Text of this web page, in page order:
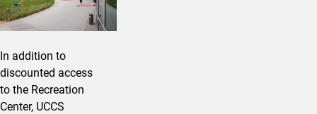
In addition to
discounted access
to the Recreation
Center, UCCS